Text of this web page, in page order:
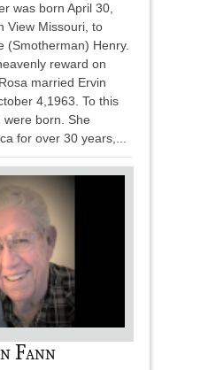
was born April 30,
View Missouri, to
(Smotherman) Henry.
reward on
married Ervin
4,1963. To this
were born. She
for over 30 years,...
Fann